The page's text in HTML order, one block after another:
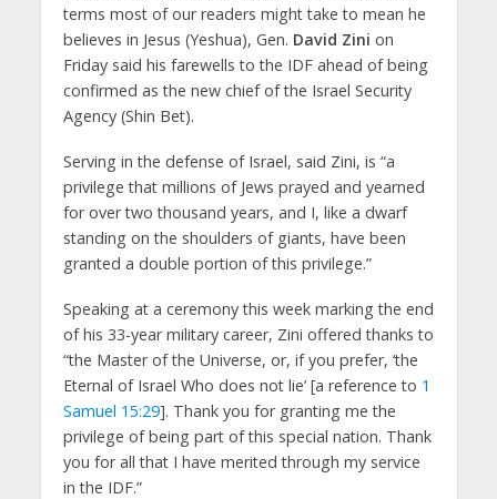
terms most of our readers might take to mean he
believes in Jesus (Yeshua), Gen. David Zini on
Friday said his farewells to the IDF ahead of being
confirmed as the new chief of the Israel Security
Agency (Shin Bet).
Serving in the defense of Israel, said Zini, is “a
privilege that millions of Jews prayed and yearned
for over two thousand years, and I, like a dwarf
standing on the shoulders of giants, have been
granted a double portion of this privilege.”
Speaking at a ceremony this week marking the end
of his 33-year military career, Zini offered thanks to
“the Master of the Universe, or, if you prefer, ‘the
Eternal of Israel Who does not lie’ [a reference to 1
Samuel 15:29]. Thank you for granting me the
privilege of being part of this special nation. Thank
you for all that I have merited through my service
in the IDF.”